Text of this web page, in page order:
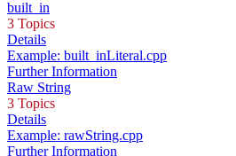
built_in
3 Topics
Details
Example: built_inLiteral.cpp
Further Information
Raw String
3 Topics
Details
Example: rawString.cpp
Further Information